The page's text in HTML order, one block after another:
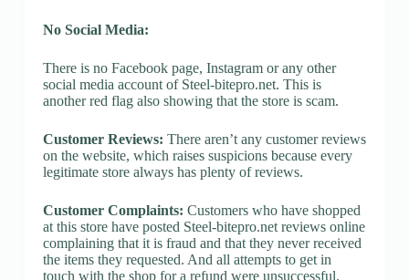
No Social Media:
There is no Facebook page, Instagram or any other
social media account of Steel-bitepro.net. This is
another red flag also showing that the store is scam.
Customer Reviews: There aren’t any customer reviews
on the website, which raises suspicions because every
legitimate store always has plenty of reviews.
Customer Complaints: Customers who have shopped
at this store have posted Steel-bitepro.net reviews online
complaining that it is fraud and that they never received
the items they requested. And all attempts to get in
touch with the shop for a refund were unsuccessful.